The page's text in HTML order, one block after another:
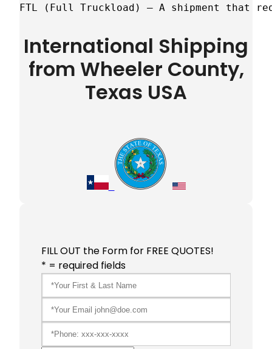
FTL (Full Truckload) – A shipment that
International Shipping
from Wheeler County,
Texas USA
FILL OUT the Form for FREE QUOTES!
* = required fields